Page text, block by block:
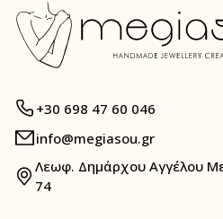
+30 698 47 60 046
info@megiasou.gr
Λεωφ. Δημάρχου Αγγέλου
74